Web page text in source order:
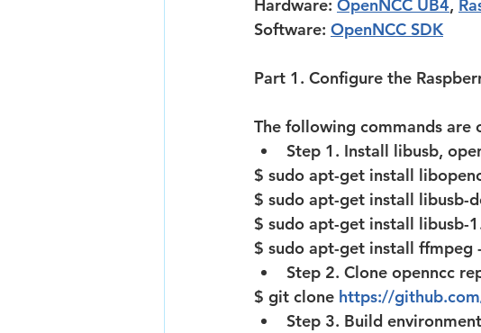
Hardware: OpenNCC UB4,
Software: OpenNCC SDK
Part 1. Configure the
The following commands are
Step 1. Install libusb,
$ sudo apt-get install
$ sudo apt-get install libusb-
$ sudo apt-get install libusb-
$ sudo apt-get install ffmpeg
Step 2. Clone openncc
$ git clone https://
Step 3. Build